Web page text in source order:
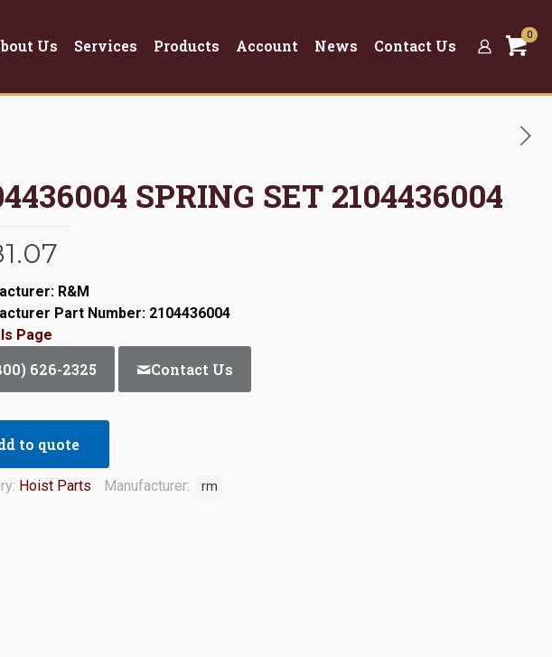
Us Services Products Account News Contact Us
0
SPRING SET 2104436004
R&M
Part Number: 2104436004
Page
626-2325 Contact Us
to quote
Hoist Parts Manufacturer: rm